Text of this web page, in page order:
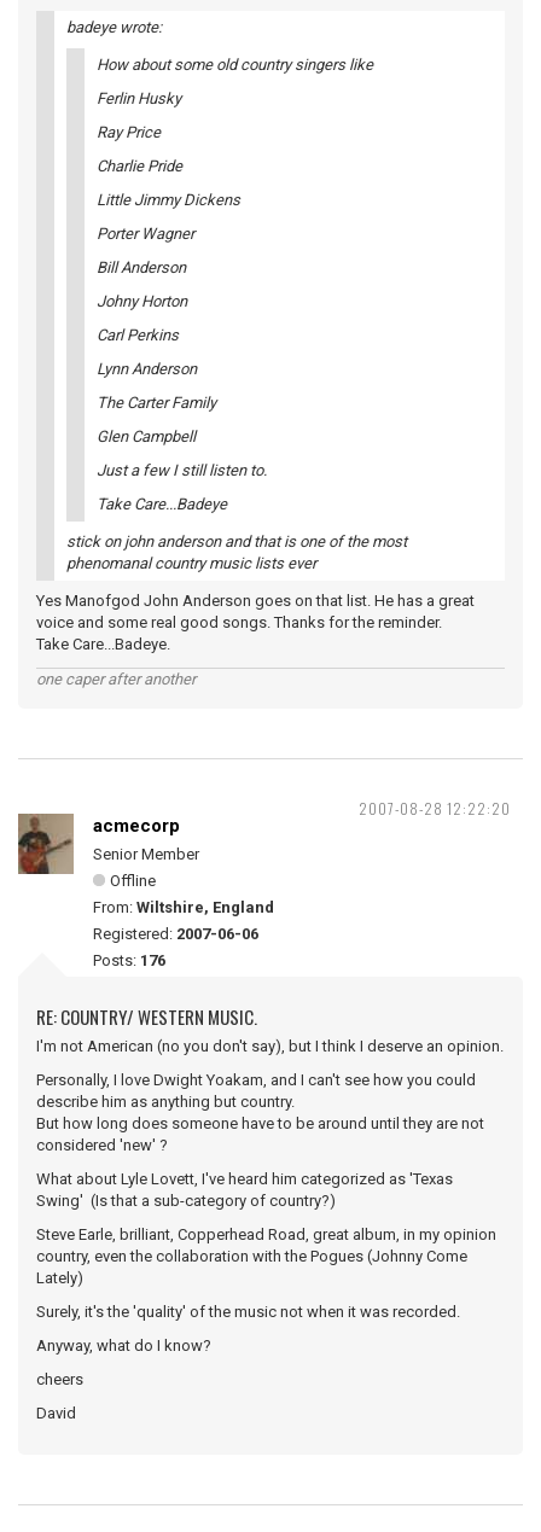
badeye wrote:
How about some old country singers like
Ferlin Husky
Ray Price
Charlie Pride
Little Jimmy Dickens
Porter Wagner
Bill Anderson
Johny Horton
Carl Perkins
Lynn Anderson
The Carter Family
Glen Campbell
Just a few I still listen to.
Take Care...Badeye
stick on john anderson and that is one of the most
phenomanal country music lists ever
Yes Manofgod John Anderson goes on that list. He has a great
voice and some real good songs. Thanks for the reminder.
Take Care...Badeye.
one caper after another
2007-08-28 12:22:20
acmecorp
Senior Member
Offline
From: Wiltshire, England
Registered: 2007-06-06
Posts: 176
RE: COUNTRY/ WESTERN MUSIC.
I'm not American (no you don't say), but I think I deserve an opinion.
Personally, I love Dwight Yoakam, and I can't see how you could
describe him as anything but country.
But how long does someone have to be around until they are not
considered 'new' ?
What about Lyle Lovett, I've heard him categorized as 'Texas
Swing' (Is that a sub-category of country?)
Steve Earle, brilliant, Copperhead Road, great album, in my opinion
country, even the collaboration with the Pogues (Johnny Come
Lately)
Surely, it's the 'quality' of the music not when it was recorded.
Anyway, what do I know?
cheers
David